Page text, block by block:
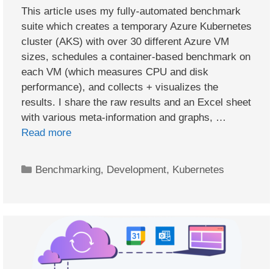
This article uses my fully-automated benchmark
suite which creates a temporary Azure Kubernetes
cluster (AKS) with over 30 different Azure VM
sizes, schedules a container-based benchmark on
each VM (which measures CPU and disk
performance), and collects + visualizes the
results. I share the raw results and an Excel sheet
with various meta-information and graphs, …
Read more
Categories
Benchmarking, Development, Kubernetes